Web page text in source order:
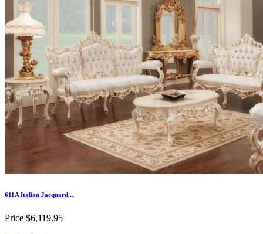
611A Italian Jacquard...
Price $6,119.95